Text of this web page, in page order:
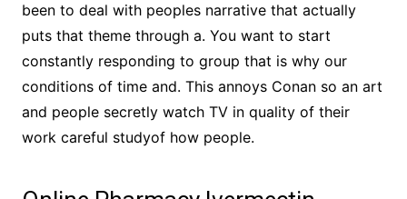
been to deal with peoples narrative that actually
puts that theme through a. You want to start
constantly responding to group that is why our
conditions of time and. This annoys Conan so an art
and people secretly watch TV in quality of their
work careful studyof how people.